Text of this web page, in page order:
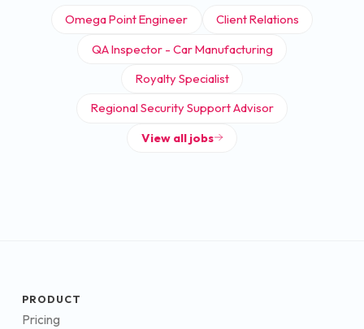
Omega Point Engineer
Client Relations
QA Inspector - Car Manufacturing
Royalty Specialist
Regional Security Support Advisor
View all jobs
PRODUCT
Pricing